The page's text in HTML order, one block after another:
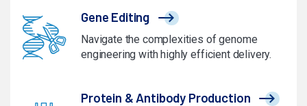
Gene Editing
Navigate the complexities of genome
engineering with highly efficient delivery.
Protein & Antibody Production